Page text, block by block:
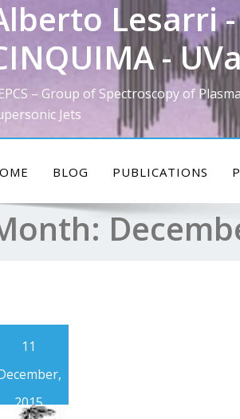
Lesarri -
-
– Group of Spectroscopy of
Jets
BLOG PUBLICATIONS
11
2015